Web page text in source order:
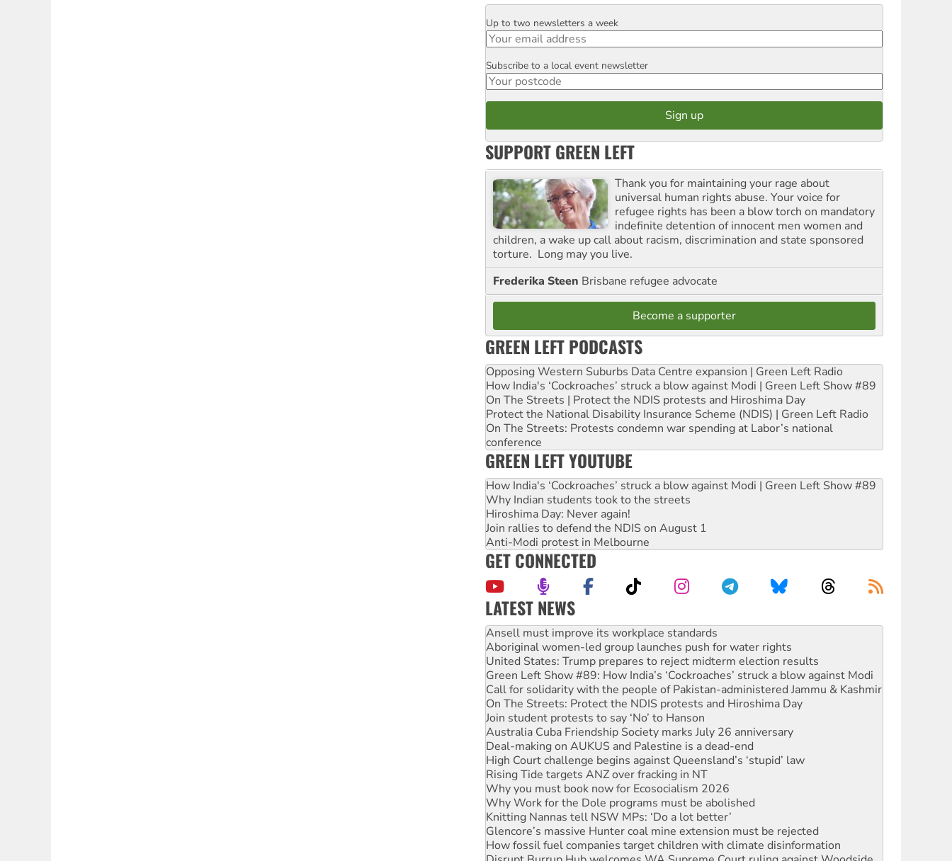
Email
Up to two newsletters a week
Postcode
Subscribe to a local event newsletter
SUPPORT GREEN LEFT
Thank you for maintaining your rage about
universal human rights abuse. Your voice for
refugee rights has been a blow torch on mandatory
indefinite detention of innocent men women and
children, a wake up call about racism, discrimination and state sponsored
torture. Long may you live.
Frederika Steen Brisbane refugee advocate
Become a supporter
GREEN LEFT PODCASTS
Opposing Western Suburbs Data Centre expansion | Green Left Radio
How India's ‘Cockroaches’ struck a blow against Modi | Green Left Show #89
On The Streets | Protect the NDIS protests and Hiroshima Day
Protect the National Disability Insurance Scheme (NDIS) | Green Left Radio
On The Streets: Protests condemn war spending at Labor’s national
conference
GREEN LEFT YOUTUBE
How India's ‘Cockroaches’ struck a blow against Modi | Green Left Show #89
Why Indian students took to the streets
Hiroshima Day: Never again!
Join rallies to defend the NDIS on August 1
Anti-Modi protest in Melbourne
GET CONNECTED
LATEST NEWS
Aboriginal women-led group launches push for water rights
United States: Trump prepares to reject midterm election results
Green Left Show #89: How India’s ‘Cockroaches’ struck a blow against Modi
Call for solidarity with the people of Pakistan-administered Jammu & Kashmir
On The Streets: Protect the NDIS protests and Hiroshima Day
Join student protests to say ‘No’ to Hanson
Australia Cuba Friendship Society marks July 26 anniversary
Deal-making on AUKUS and Palestine is a dead-end
High Court challenge begins against Queensland’s ‘stupid’ law
Rising Tide targets ANZ over fracking in NT
Why you must book now for Ecosocialism 2026
Why Work for the Dole programs must be abolished
Knitting Nannas tell NSW MPs: ‘Do a lot better’
Glencore’s massive Hunter coal mine extension must be rejected
How fossil fuel companies target children with climate disinformation
Disrupt Burrup Hub welcomes WA Supreme Court ruling against Woodside
Peru: Far-right Fujimori sworn in as president, amid protests